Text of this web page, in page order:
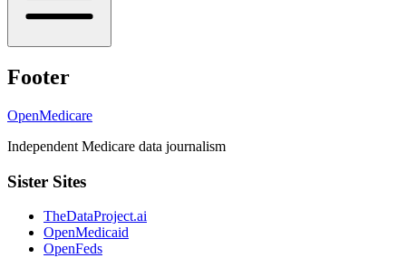
Footer
OpenMedicare
Independent Medicare data journalism
Sister Sites
TheDataProject.ai
OpenMedicaid
OpenFeds